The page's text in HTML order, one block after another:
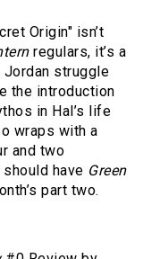
Origin" isn’t
regulars, it’s a
Jordan struggle
the introduction
in Hal’s life
wraps with a
and two
have Green
part two.